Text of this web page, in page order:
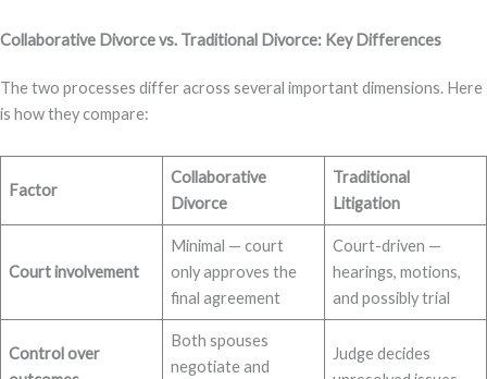
Collaborative Divorce vs. Traditional Divorce: Key Differences
The two processes differ across several important dimensions. Here
is how they compare:
Factor
Collaborative
Divorce
Traditional
Litigation
Court involvement
Minimal — court
only approves the
final agreement
Court-driven —
hearings, motions,
and possibly trial
Control over
Both spouses
negotiate and
Judge decides